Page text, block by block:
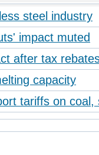
steel industry
impact muted
after tax
capacity
tariffs on coal,